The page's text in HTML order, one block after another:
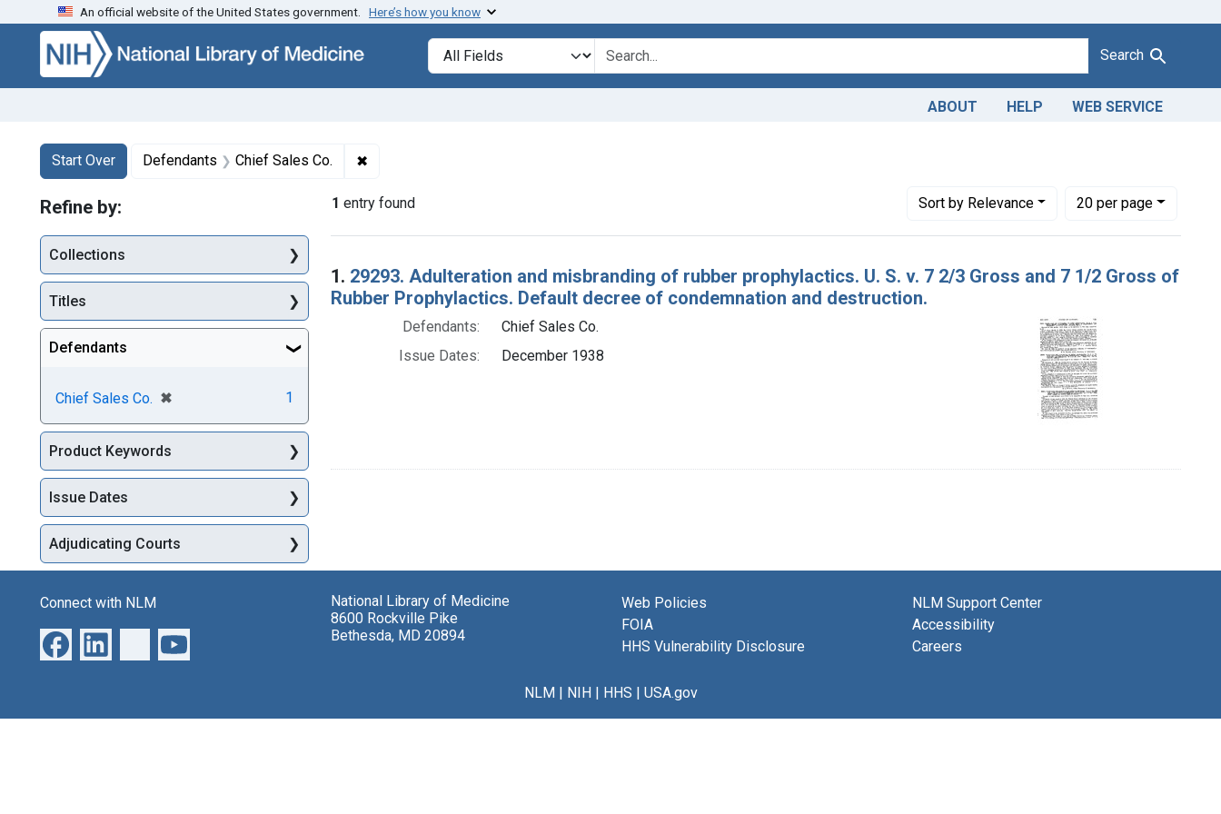
Skip to search Skip to main content Skip to first result
An official website of the United States government. Here’s how you know
Search in
search for Search
ABOUT HELP WEB SERVICE
Search
Search Constraints
Start Over
You searched for:Defendants Chief Sales Co. ✖
1 entry found Sortby Relevance
Number of results to display per page
20per page
per page
Search Results
1. 29293. Adulteration and misbranding of rubber prophylactics. U. S. v. 7 2/3 Gross and 7 1/2 Gross of
Rubber Prophylactics. Default decree of condemnation and destruction.
Defendants:
Chief Sales Co.
Issue Dates:
December 1938
Refine by:
Collections
Titles
Defendants
Chief Sales Co. ✖
[remove] 1
Product Keywords
Issue Dates
Adjudicating Courts
Connect with NLM
National Library of Medicine
8600 Rockville Pike
Bethesda, MD 20894
Web Policies
FOIA
HHS Vulnerability Disclosure
NLM Support Center
Accessibility
Careers
NLM NIH HHS USA.gov